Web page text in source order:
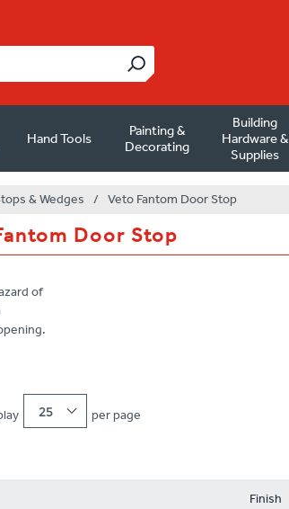
Hand Tools
Painting &
Decorating
Building
Hardware &
Supplies
& Wedges / Veto Fantom Door Stop
Door Stop
of
25 per page
Finish